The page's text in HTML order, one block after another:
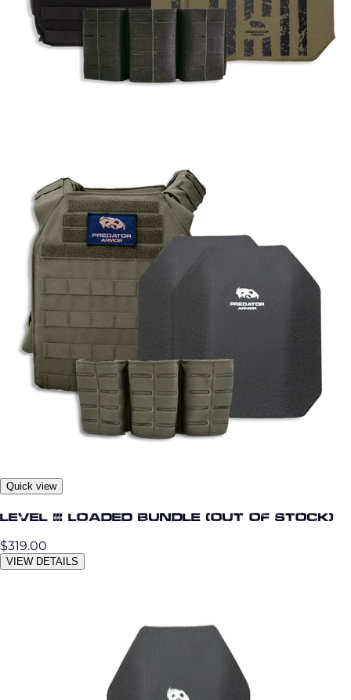
Quick view
Level III Loaded Bundle (OUT OF STOCK)
$319.00
VIEW DETAILS